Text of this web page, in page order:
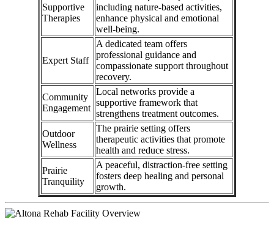
Supportive
Therapies
including nature-based activities,
enhance physical and emotional
well-being.
Expert Staff
A dedicated team offers
professional guidance and
compassionate support throughout
recovery.
Community
Engagement
Local networks provide a
supportive framework that
strengthens treatment outcomes.
Outdoor
Wellness
The prairie setting offers
therapeutic activities that promote
health and reduce stress.
Prairie
Tranquility
A peaceful, distraction-free setting
fosters deep healing and personal
growth.